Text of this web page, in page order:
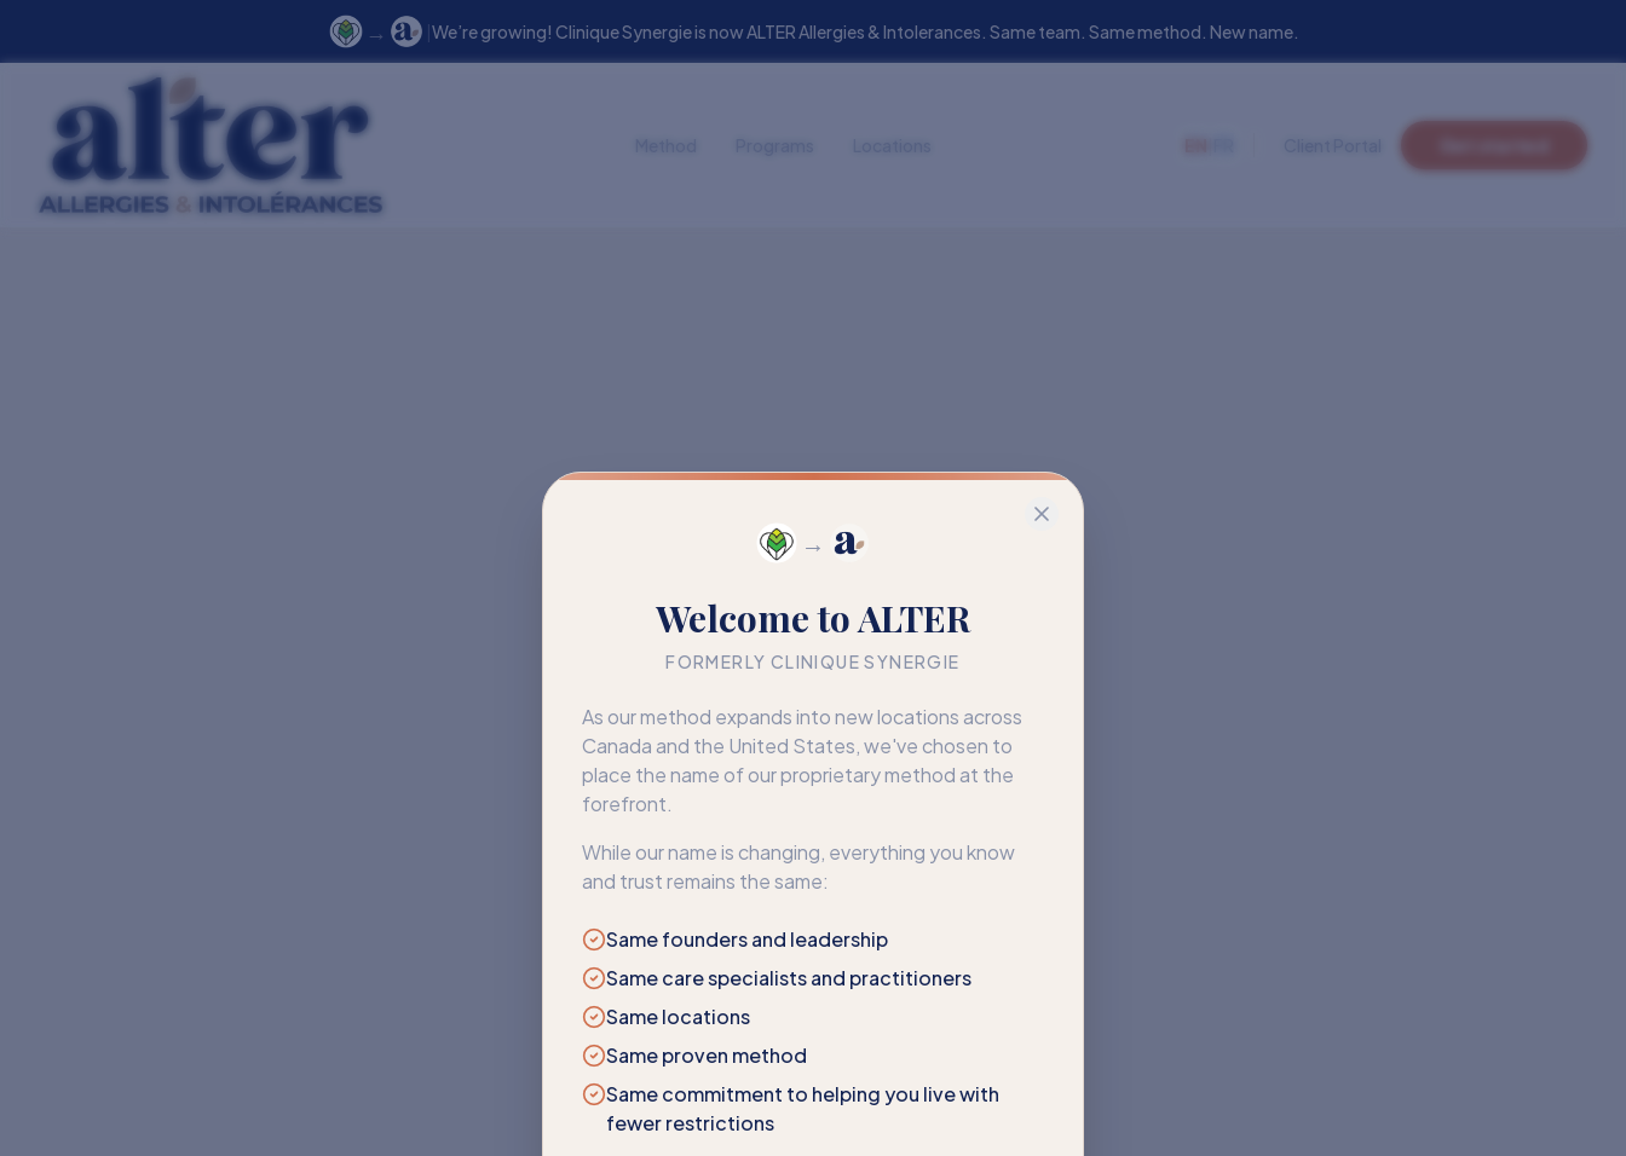
→
Welcome to ALTER
FORMERLY CLINIQUE SYNERGIE
As our method expands into new locations across
Canada and the United States, we've chosen to
place the name of our proprietary method at the
forefront.
While our name is changing, everything you know
and trust remains the same:
Same founders and leadership
Same care specialists and practitioners
Same locations
Same proven method
Same commitment to helping you live with
fewer restrictions
→ |We’re growing! Clinique Synergie is now ALTER Allergies & Intolerances. Same team. Same method. New name.
404
We couldn’t find that page
The page may have moved or no longer exists. Here’s where
to go next.